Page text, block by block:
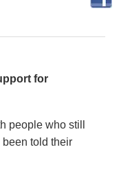
for
people who still
told their